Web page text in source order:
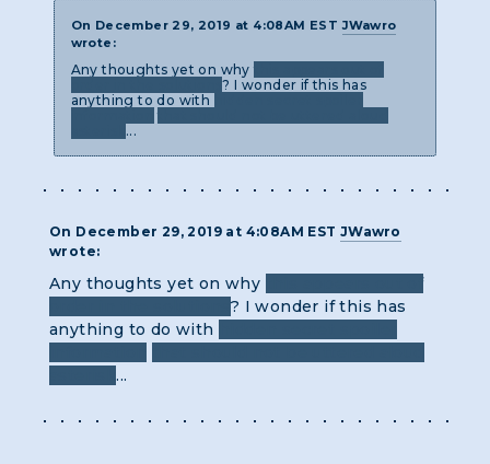
On December 29, 2019 at 4:08AM ESTJWawro
wrote:
Any thoughts yet on why
order in the solutions? I wonder if this has
anything to do with
...
On December 29, 2019 at 4:08AM EST JWawro
wrote:
Any thoughts yet on why
this appears out of
? I wonder if this has
anything to do with
asterisk...